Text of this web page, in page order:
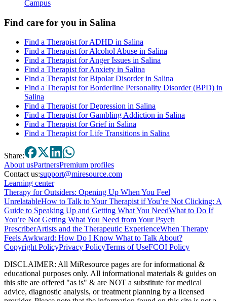
Campus
Find care for you in Salina
Find a Therapist for ADHD in Salina
Find a Therapist for Alcohol Abuse in Salina
Find a Therapist for Anger Issues in Salina
Find a Therapist for Anxiety in Salina
Find a Therapist for Bipolar Disorder in Salina
Find a Therapist for Borderline Personality Disorder (BPD) in
Salina
Find a Therapist for Depression in Salina
Find a Therapist for Gambling Addiction in Salina
Find a Therapist for Grief in Salina
Find a Therapist for Life Transitions in Salina
Share:
AboutusPartnersPremium profiles
Contact us:support@miresource.com
Learning center
Therapy for Outsiders: Opening Up When You Feel
UnrelatableHow to Talk to Your Therapist if You’re Not Clicking: A
Guide to Speaking Up and Getting What You NeedWhat to Do If
You’re Not Getting What You Need from Your Psych
PrescriberArtists and the Therapeutic ExperienceWhen Therapy
Feels Awkward: How Do I Know What to Talk About?
Copyright PolicyPrivacy PolicyTerms of UseFCOI Policy
DISCLAIMER: All MiResource pages are for informational &
educational purposes only. All informational materials & guides on
this site are offered "as is" & are NOT a substitute for medical
advice, diagnostic analysis, or treatment planning by a licensed